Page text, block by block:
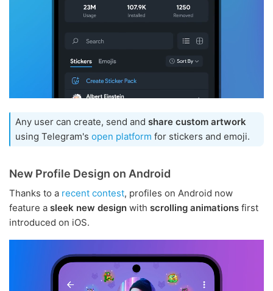
Any user can create, send and share custom artwork
using Telegram's open platform for stickers and emoji.
New Profile Design on Android
Thanks to a recent contest, profiles on Android now
feature a sleek new design with scrolling animations first
introduced on iOS.